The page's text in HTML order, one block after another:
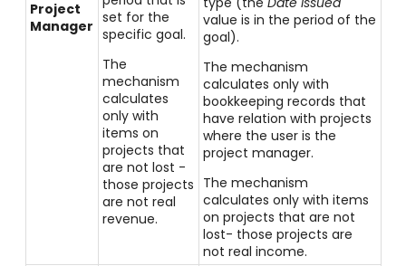
Project
Manager set for the
specific goal.
The
mechanism
calculates
only with
items on
projects that
are not lost -
those projects
are not real
revenue.
value is in the period of the
goal).
The mechanism
calculates only with
bookkeeping records that
have relation with projects
where the user is the
project manager.
The mechanism
calculates only with items
on projects that are not
lost- those projects are
not real income.